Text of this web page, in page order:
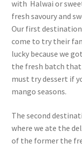
with Halwai or
fresh savoury and
Our first destination
come to try their
lucky because we
the fresh batch that
must try dessert if
mango seasons.
The second
where we ate the
of the former the